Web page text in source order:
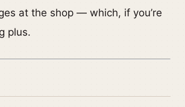
at the shop — which, if you’re
plus.